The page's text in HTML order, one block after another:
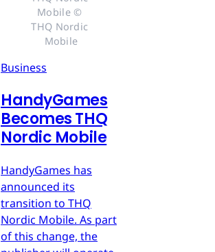
Mobile ©
THQ Nordic
Mobile
Business
HandyGames
Becomes THQ
Nordic Mobile
HandyGames has
announced its
transition to THQ
Nordic Mobile. As part
of this change, the